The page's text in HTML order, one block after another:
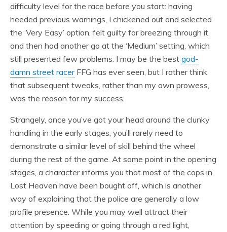
difficulty level for the race before you start: having
heeded previous warnings, I chickened out and selected
the ‘Very Easy’ option, felt guilty for breezing through it,
and then had another go at the ‘Medium’ setting, which
still presented few problems. I may be the best god-
damn street racerFFG has ever seen, but I rather think
that subsequent tweaks, rather than my own prowess,
was the reason for my success.
Strangely, once you’ve got your head around the clunky
handling in the early stages, you’ll rarely need to
demonstrate a similar level of skill behind the wheel
during the rest of the game. At some point in the opening
stages, a character informs you that most of the cops in
Lost Heaven have been bought off, which is another
way of explaining that the police are generally a low
profile presence. While you may well attract their
attention by speeding or going through a red light,